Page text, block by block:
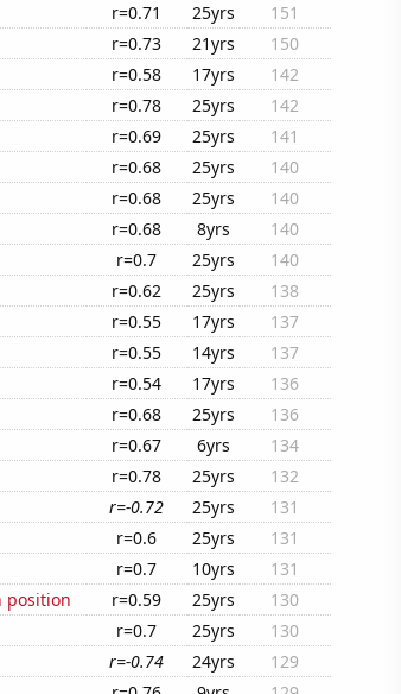
r=0.71 25yrs
151
r=0.73 21yrs
150
r=0.58 17yrs
142
r=0.78 25yrs
142
r=0.69 25yrs
141
r=0.68 25yrs
140
r=0.68 25yrs
140
r=0.68 8yrs
140
r=0.7 25yrs
140
r=0.62 25yrs
138
r=0.55 17yrs
137
r=0.55 14yrs
137
r=0.54 17yrs
136
r=0.68 25yrs
136
r=0.67 6yrs
134
r=0.78 25yrs
132
r=-0.72 25yrs
131
r=0.6 25yrs
131
r=0.7 10yrs
131
position
r=0.59 25yrs
130
r=0.7 25yrs
130
r=-0.74 24yrs
129